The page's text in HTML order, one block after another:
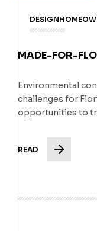
DESIGN
MADE-FOR-
Environmental
challenges for
opportunities to
READ